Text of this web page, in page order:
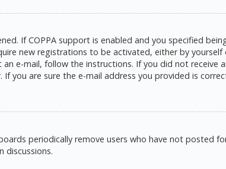
If COPPA support is enabled and you specified
new registrations to be activated, either by yourself
e-mail, follow the instructions. If you did not receive
you are sure the e-mail address you provided is
periodically remove users who have not posted
discussions.